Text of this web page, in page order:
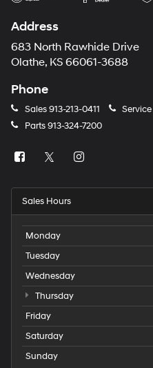
Address
683 North Rawhide Drive
Olathe, KS 66061-3688
Phone
Sales913-213-0411 Service
Parts913-324-7200
Sales Hours
Monday
Tuesday
Wednesday
Thursday
Friday
Saturday
Sunday